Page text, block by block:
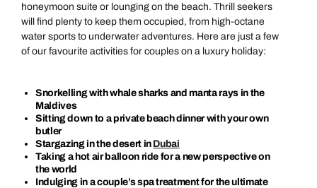
honeymoon suite or lounging on the beach. Thrill seekers
will find plenty to keep them occupied, from high-octane
water sports to underwater adventures. Here are just a few
of our favourite activities for couples on a luxury holiday:
Snorkelling with whale sharks and manta rays in the
Maldives
Sitting down to a private beach dinner with your own
butler
Stargazing in the desert in Dubai
Taking a hot air balloon ride for a new perspective on
the world
Indulging in a couple’s spa treatment for the ultimate